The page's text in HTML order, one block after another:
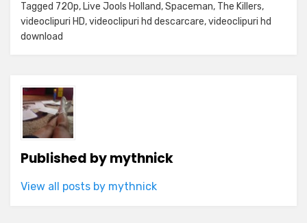
Tagged 720p, Live Jools Holland,Spaceman, The Killers,
videoclipuri HD,videoclipuri hd descarcare,videoclipuri hd
download
Published bymythnick
View all posts by mythnick